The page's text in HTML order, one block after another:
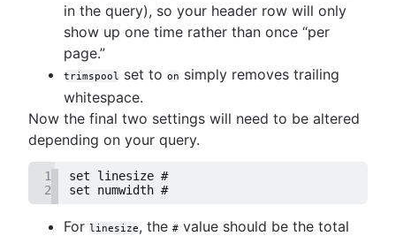
in the query), so your header row will only
show up one time rather than once “per
page.”
trimspool set to on simply removes trailing
whitespace.
Now the final two settings will need to be altered
depending on your query.
1
set linesize #
2
set numwidth #
For linesize, the # value should be the total